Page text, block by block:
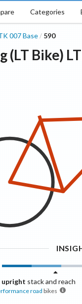
Categories
007 Base / 590
(LT Bike)
upright stack and reach
road bikes